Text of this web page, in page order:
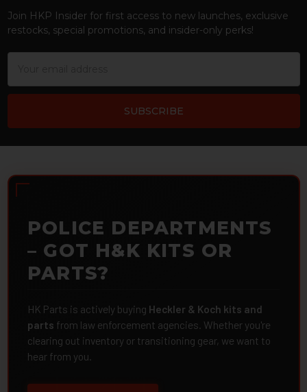
Join HKP Insider for first access to new launches, exclusive
restocks, special promotions, and insider-only perks!
POLICE DEPARTMENTS
– GOT H&K KITS OR
PARTS?
HK Parts is actively buying Heckler & Koch kits and
parts from law enforcement agencies. Whether you're
clearing out inventory or transitioning gear, we want to
hear from you.